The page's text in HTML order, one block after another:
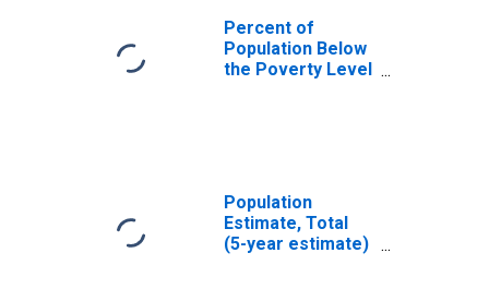
Percent of
Population Below
the Poverty Level
Population
Estimate, Total
(5-year estimate)